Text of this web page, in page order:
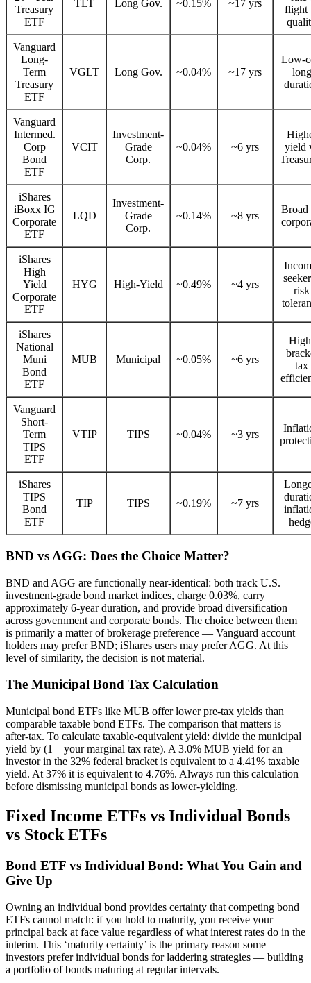
Treasury
ETF
TLT Long Gov. ~0.15% ~17 yrs
flight
Vanguard
Long-
Term
Treasury
ETF
VGLT Long Gov. ~0.04% ~17 yrs
Low-
long
Vanguard
Intermed.
Corp
Bond
ETF
VCIT
Investment-
Grade
Corp.
~0.04% ~6 yrs
yield
iShares
iBoxx IG
Corporate
ETF
LQD
Investment-
Grade
Corp.
~0.14% ~8 yrs
Broad
iShares
High
Yield
Corporate
ETF
HYG High-Yield ~0.49% ~4 yrs
risk
iShares
National
Muni
Bond
ETF
MUB Municipal ~0.05% ~6 yrs
tax
Vanguard
Short-
Term
TIPS
ETF
VTIP TIPS ~0.04% ~3 yrs
iShares
TIPS
Bond
ETF
TIP TIPS ~0.19% ~7 yrs
BND vs AGG: Does the Choice Matter?
BND and AGG are functionally near-identical: both track U.S.
investment-grade bond market indices, charge 0.03%, carry
approximately 6-year duration, and provide broad diversification
across government and corporate bonds. The choice between them
is primarily a matter of brokerage preference — Vanguard account
holders may prefer BND; iShares users may prefer AGG. At this
level of similarity, the decision is not material.
The Municipal Bond Tax Calculation
Municipal bond ETFs like MUB offer lower pre-tax yields than
comparable taxable bond ETFs. The comparison that matters is
after-tax. To calculate taxable-equivalent yield: divide the municipal
yield by (1 – your marginal tax rate). A 3.0% MUB yield for an
investor in the 32% federal bracket is equivalent to a 4.41% taxable
yield. At 37% it is equivalent to 4.76%. Always run this calculation
before dismissing municipal bonds as lower-yielding.
Fixed Income ETFs vs Individual Bonds
vs Stock ETFs
Bond ETF vs Individual Bond: What You Gain and
Give Up
Owning an individual bond provides certainty that competing bond
ETFs cannot match: if you hold to maturity, you receive your
principal back at face value regardless of what interest rates do in the
interim. This ‘maturity certainty’ is the primary reason some
investors prefer individual bonds for laddering strategies — building
a portfolio of bonds maturing at regular intervals.